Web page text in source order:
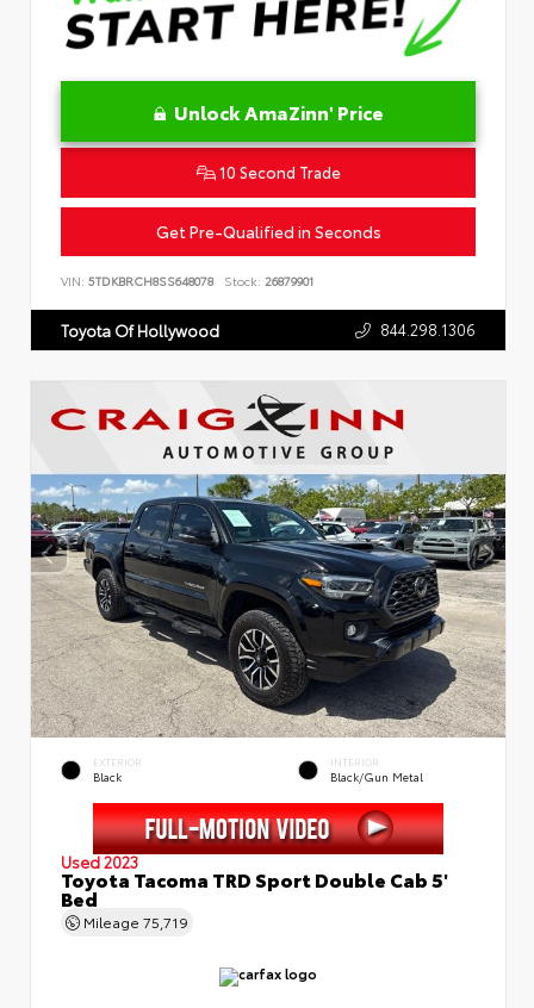
Unlock AmaZinn' Price
10 Second Trade
Get Pre-Qualified in Seconds
VIN: 5TDKBRCH8SS648078 Stock: 26879901
Toyota Of Hollywood 844.298.1306
EXTERIOR
Black
INTERIOR
Black/Gun Metal
Used 2023
Toyota Tacoma TRD Sport Double Cab 5'
Bed
Mileage 75,719